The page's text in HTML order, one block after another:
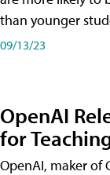
than younger
09/13/23
OpenAI
for
OpenAI, maker of